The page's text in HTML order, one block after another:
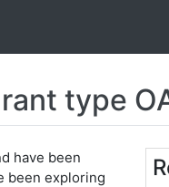
type
have been
been exploring